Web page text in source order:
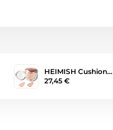
HEIMISH Cushion…
27,45 €